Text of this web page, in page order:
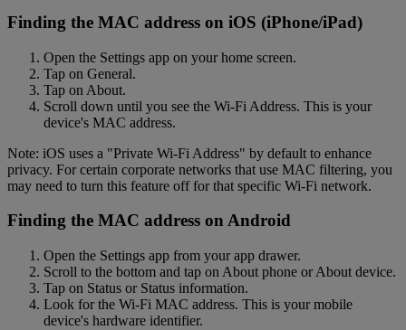
Finding the MAC address on iOS (iPhone/iPad)
Open the Settings app on your home screen.
Tap on General.
Tap on About.
Scroll down until you see the Wi-Fi Address. This is your
device's MAC address.
Note: iOS uses a "Private Wi-Fi Address" by default to enhance
privacy. For certain corporate networks that use MAC filtering, you
may need to turn this feature off for that specific Wi-Fi network.
Finding the MAC address on Android
Open the Settings app from your app drawer.
Scroll to the bottom and tap on About phone or About device.
Tap on Status or Status information.
Look for the Wi-Fi MAC address. This is your mobile
device's hardware identifier.